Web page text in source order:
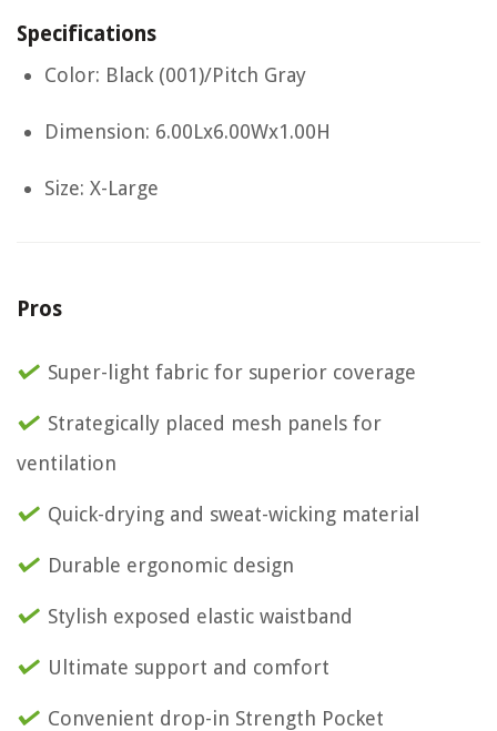
Specifications
Color: Black (001)/Pitch Gray
Dimension: 6.00Lx6.00Wx1.00H
Size: X-Large
Pros
Super-light fabric for superior coverage
Strategically placed mesh panels for
ventilation
Quick-drying and sweat-wicking material
Durable ergonomic design
Stylish exposed elastic waistband
Ultimate support and comfort
Convenient drop-in Strength Pocket